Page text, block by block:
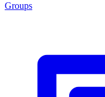
Groups